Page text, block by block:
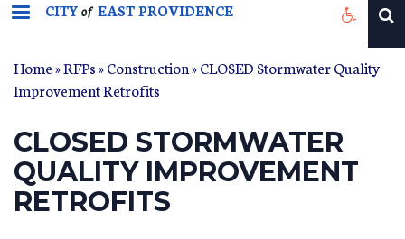
CITYof EAST PROVIDENCE
Home»RFPs»Construction» CLOSED Stormwater Quality
Improvement Retrofits
CLOSED STORMWATER
QUALITY IMPROVEMENT
RETROFITS